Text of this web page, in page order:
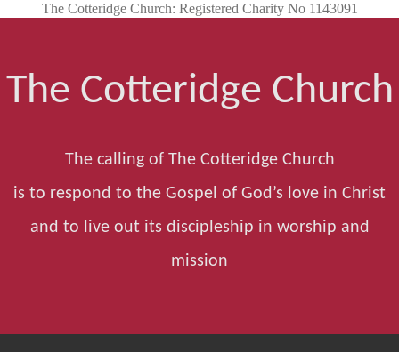
The Cotteridge Church: Registered Charity No 1143091
The Cotteridge Church
The calling of The Cotteridge Church
is to respond to the Gospel of God’s love in Christ
and to live out its discipleship in worship and
mission